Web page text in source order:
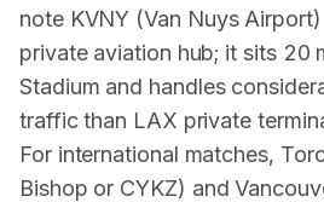
note KVNY (Van Nuys
private aviation hub; it sits 20
Stadium and handles
traffic than LAX private
For international matches,
Bishop or CYKZ) and